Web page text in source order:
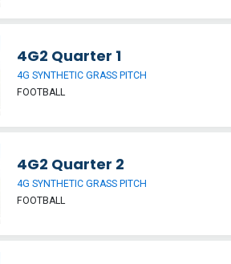
4G2 Quarter 1
4G SYNTHETIC GRASS PITCH
FOOTBALL
4G2 Quarter 2
4G SYNTHETIC GRASS PITCH
FOOTBALL